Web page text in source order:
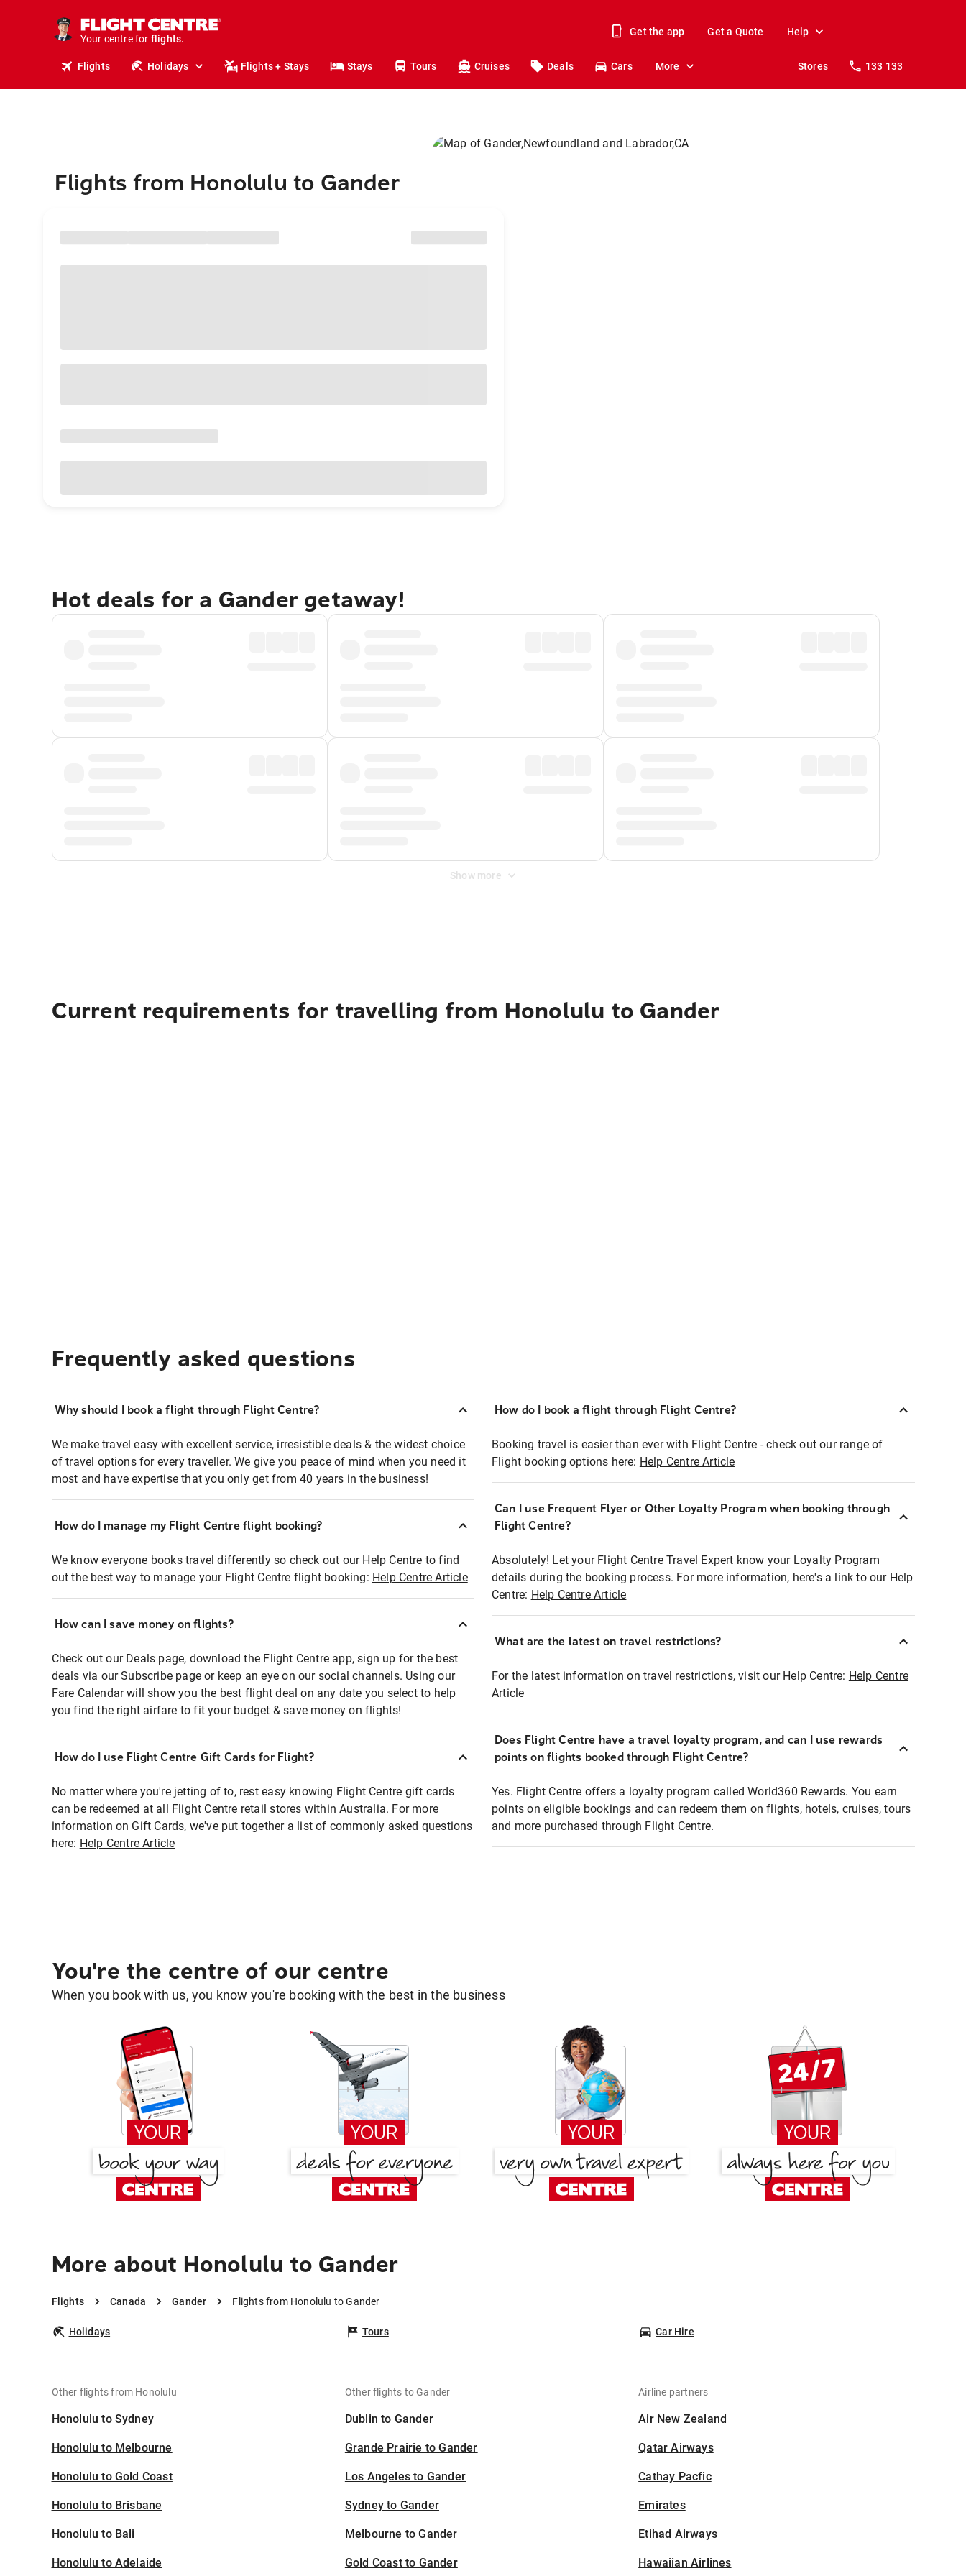
Your centre for
holidays.
flights.
Get the app Get a Quote Help
Flights Holidays Flights + Stays Stays Tours Cruises Deals Cars More Stores 133 133
Flights from Honolulu to Gander
Hot deals for a Gander getaway!
Show more
Current requirements for travelling from Honolulu to Gander
Frequently asked questions
Why should I book a flight through Flight Centre?
We make travel easy with excellent service, irresistible deals & the widest choice
of travel options for every traveller. We give you peace of mind when you need it
most and have expertise that you only get from 40 years in the business!
How do I manage my Flight Centre flight booking?
We know everyone books travel differently so check out our Help Centre to find
out the best way to manage your Flight Centre flight booking: Help Centre Article
How can I save money on flights?
Check out our Deals page, download the Flight Centre app, sign up for the best
deals via our Subscribe page or keep an eye on our social channels. Using our
Fare Calendar will show you the best flight deal on any date you select to help
you find the right airfare to fit your budget & save money on flights!
How do I use Flight Centre Gift Cards for Flight?
No matter where you're jetting of to, rest easy knowing Flight Centre gift cards
can be redeemed at all Flight Centre retail stores within Australia. For more
information on Gift Cards, we've put together a list of commonly asked questions
here: Help Centre Article
How do I book a flight through Flight Centre?
Booking travel is easier than ever with Flight Centre - check out our range of
Flight booking options here: Help Centre Article
Can I use Frequent Flyer or Other Loyalty Program when booking through
Flight Centre?
Absolutely! Let your Flight Centre Travel Expert know your Loyalty Program
details during the booking process. For more information, here's a link to our Help
Centre: Help Centre Article
What are the latest on travel restrictions?
For the latest information on travel restrictions, visit our Help Centre: Help Centre
Article
Does Flight Centre have a travel loyalty program, and can I use rewards
points on flights booked through Flight Centre?
Yes. Flight Centre offers a loyalty program called World360 Rewards. You earn
points on eligible bookings and can redeem them on flights, hotels, cruises, tours
and more purchased through Flight Centre.
You're the centre of our centre
When you book with us, you know you're booking with the best in the business
More about Honolulu to Gander
Flights Canada Gander Flights from Honolulu to Gander
Holidays Tours Car Hire
Other flights from Honolulu
Honolulu to Sydney
Honolulu to Melbourne
Honolulu to Gold Coast
Honolulu to Brisbane
Honolulu to Bali
Honolulu to Adelaide
Other flights to Gander
Dublin to Gander
Grande Prairie to Gander
Los Angeles to Gander
Sydney to Gander
Melbourne to Gander
Gold Coast to Gander
Airline partners
Air New Zealand
Qatar Airways
Cathay Pacfic
Emirates
Etihad Airways
Hawaiian Airlines